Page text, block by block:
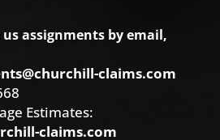
assignments by email,
claims.com
Estimates:
claims.com